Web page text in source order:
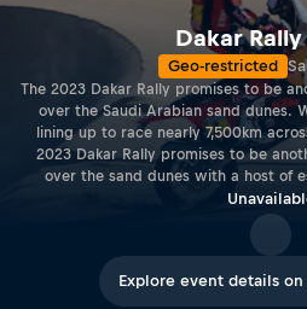
Dakar
Geo-restricted
The 2023 Dakar Rally promises to be
over the Saudi Arabian sand dunes.
lining up to race nearly 7,500km
2023 Dakar Rally promises to be
over the sand dunes with a host of
talented young racers
Explore event details